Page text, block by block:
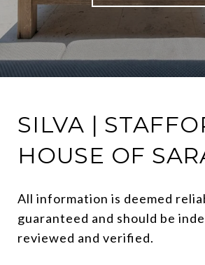
SILVA |
HOUSE OF
All information is deemed
guaranteed and should be
reviewed and verified.